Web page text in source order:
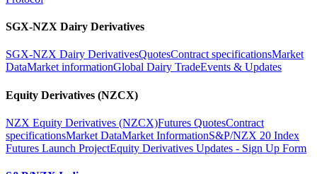
SGX-NZX Dairy Derivatives
SGX-NZX Dairy DerivativesQuotesContract specificationsMarket
DataMarket informationGlobal Dairy TradeEvents & Updates
Equity Derivatives (NZCX)
NZX Equity Derivatives (NZCX)Futures QuotesContract
specificationsMarket DataMarket InformationS&P/NZX 20 Index
Futures Launch ProjectEquity Derivatives Updates - Sign Up Form